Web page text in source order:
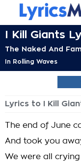
I Kill Giants
The Naked And
In Rolling Waves
Lyrics to I Kill
The end of June
And took you
We were all crying